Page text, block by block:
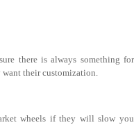
there is always something for
their customization.
wheels if they will slow you